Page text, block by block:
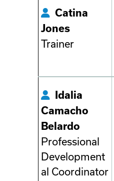
Catina
Jones
Trainer
Idalia
Camacho
Belardo
Professional
Development
al Coordinator